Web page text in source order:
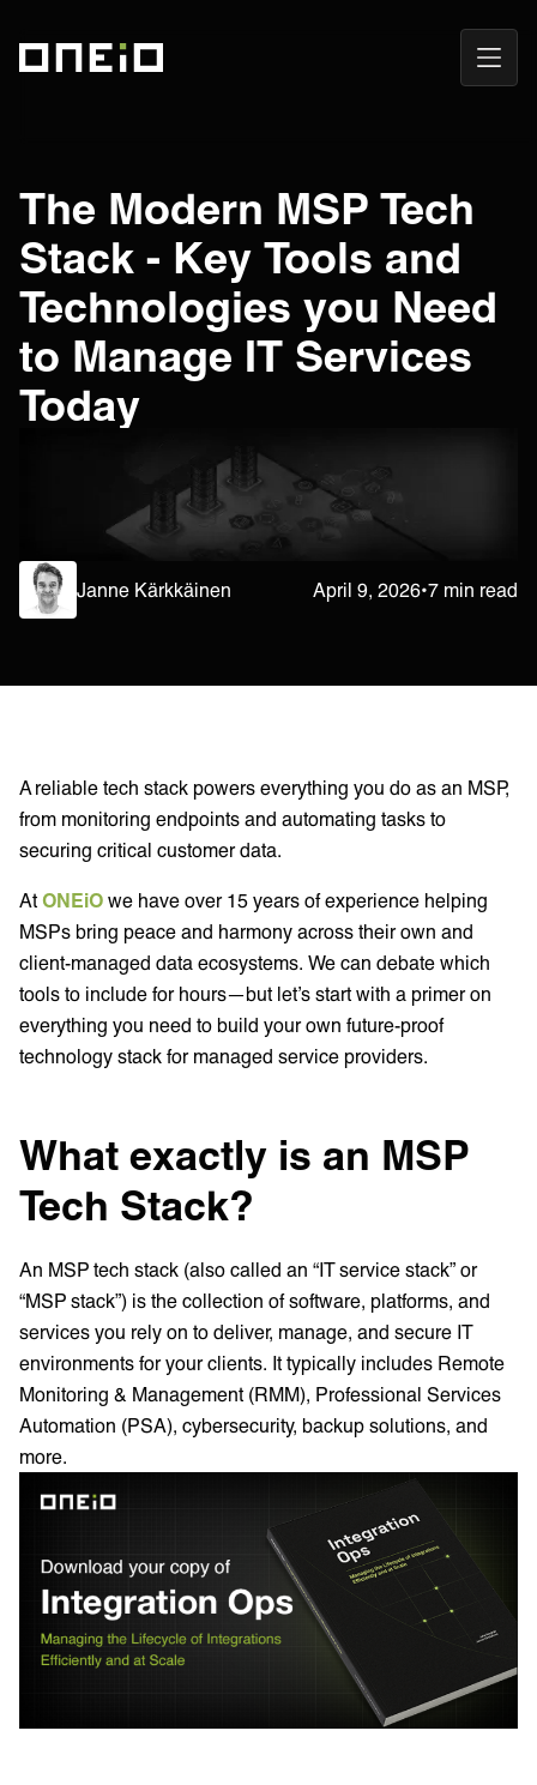
Open
The Modern MSP Tech
Stack - Key Tools and
Technologies you Need
to Manage IT Services
Today
Janne Kärkkäinen April 9, 2026•7 min read
A reliable tech stack powers everything you do as an MSP,
from monitoring endpoints and automating tasks to
securing critical customer data.
At ONEiO we have over 15 years of experience helping
MSPs bring peace and harmony across their own and
client-managed data ecosystems. We can debate which
tools to include for hours—but let’s start with a primer on
everything you need to build your own future-proof
technology stack for managed service providers.
What exactly is an MSP
Tech Stack?
An MSP tech stack (also called an “IT service stack” or
“MSP stack”) is the collection of software, platforms, and
services you rely on to deliver, manage, and secure IT
environments for your clients. It typically includes Remote
Monitoring & Management (RMM), Professional Services
Automation (PSA), cybersecurity, backup solutions, and
more.